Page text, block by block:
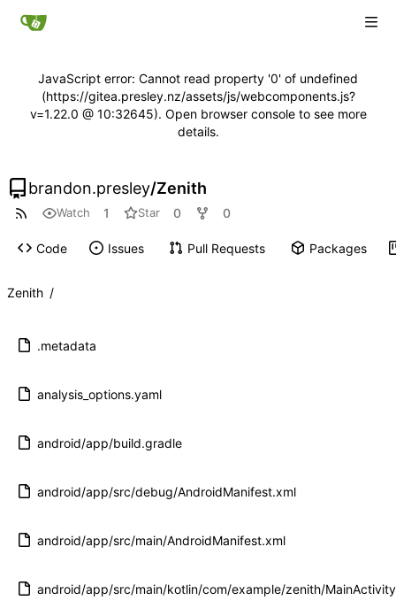
JavaScript error: Cannot read property '0' of undefined
(https://gitea.presley.nz/assets/js/webcomponents.js?
v=1.22.0 @ 10:32645). Open browser console to see more
details.
brandon.presley/Zenith
Watch 1 Star 0 0
Code Issues Pull Requests Packages
Zenith /
.metadata
analysis_options.yaml
android/app/build.gradle
android/app/src/debug/AndroidManifest.xml
android/app/src/main/AndroidManifest.xml
android/app/src/main/kotlin/com/example/zenith/